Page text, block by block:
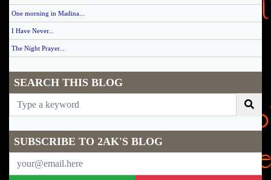
One morning in Madina...
I Have Never...
The Night Prayer...
SEARCH THIS BLOG
SUBSCRIBE TO 2AK'S BLOG